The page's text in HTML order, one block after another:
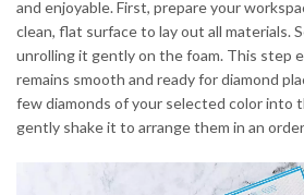
and enjoyable. First, prepare your
clean, flat surface to lay out all materials.
unrolling it gently on the foam. This step
remains smooth and ready for diamond
few diamonds of your selected color into
gently shake it to arrange them in an